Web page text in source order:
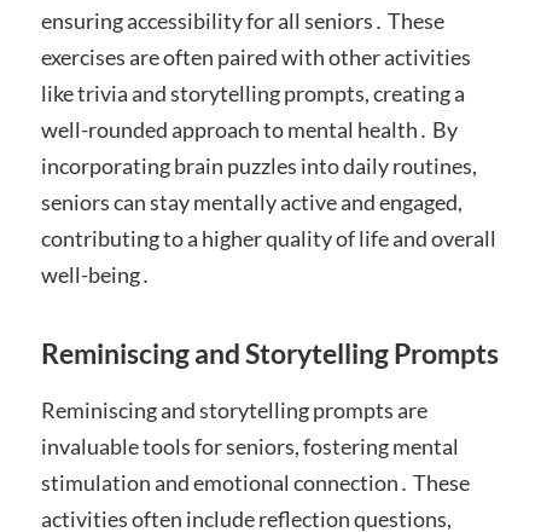
ensuring accessibility for all seniors․ These
exercises are often paired with other activities
like trivia and storytelling prompts, creating a
well-rounded approach to mental health․ By
incorporating brain puzzles into daily routines,
seniors can stay mentally active and engaged,
contributing to a higher quality of life and overall
well-being․
Reminiscing and Storytelling Prompts
Reminiscing and storytelling prompts are
invaluable tools for seniors, fostering mental
stimulation and emotional connection․ These
activities often include reflection questions,